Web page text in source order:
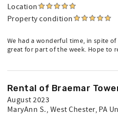
Location
Property condition
We had a wonderful time, in spite
great for part of the week. Hope to
Rental of Braemar
August 2023
MaryAnn S., West Chester, PA